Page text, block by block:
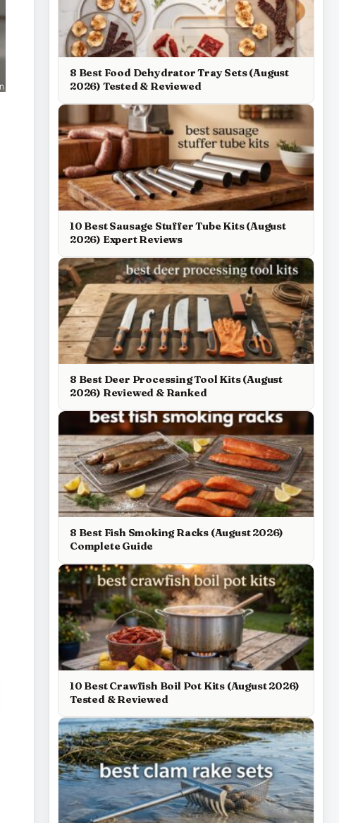
8 Best Food Dehydrator Tray Sets (August
2026) Tested & Reviewed
10 Best Sausage Stuffer Tube Kits (August
2026) Expert Reviews
8 Best Deer Processing Tool Kits (August
2026) Reviewed & Ranked
8 Best Fish Smoking Racks (August 2026)
Complete Guide
10 Best Crawfish Boil Pot Kits (August 2026)
Tested & Reviewed